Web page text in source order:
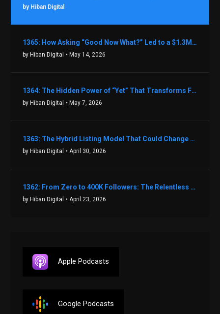
by Hiban Digital
1365: How Asking “Good Now What?” Led to a $1.3M Black Friday Offer in Just Two Weeks with Brian Luebben
by Hiban Digital • May 14, 2026
1364: The Hidden Power of “Yet” That Transforms Fear into Success in Real Estate with John Flynn
by Hiban Digital • May 7, 2026
1363: The Hybrid Listing Model That Could Change Your Real Estate Game With Aaron Bihl
by Hiban Digital • April 30, 2026
1362: From Zero to 400K Followers: The Relentless Action & Testing Method That Works with Keegan Shivers
by Hiban Digital • April 23, 2026
Apple Podcasts
Google Podcasts